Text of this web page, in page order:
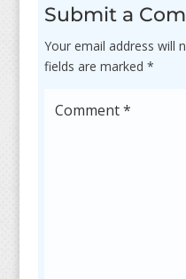
Submit a
Your email address will
fields are marked *